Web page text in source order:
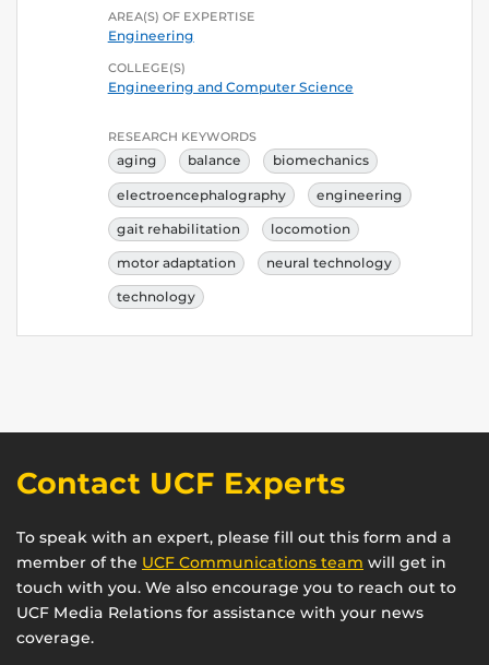
AREA(S) OF EXPERTISE
Engineering
COLLEGE(S)
Engineering and Computer Science
RESEARCH KEYWORDS
aging balance biomechanics
electroencephalography engineering
gait rehabilitation locomotion
motor adaptation neural technology
technology
Contact UCF Experts
To speak with an expert, please fill out this form and a
member of the UCF Communications team will get in
touch with you. We also encourage you to reach out to
UCF Media Relations for assistance with your news
coverage.